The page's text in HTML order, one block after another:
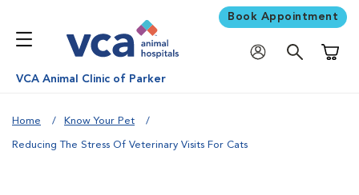
Book Appointment
VCA Animal Clinic of Parker
Home Know Your Pet
Reducing The Stress Of Veterinary Visits For Cats